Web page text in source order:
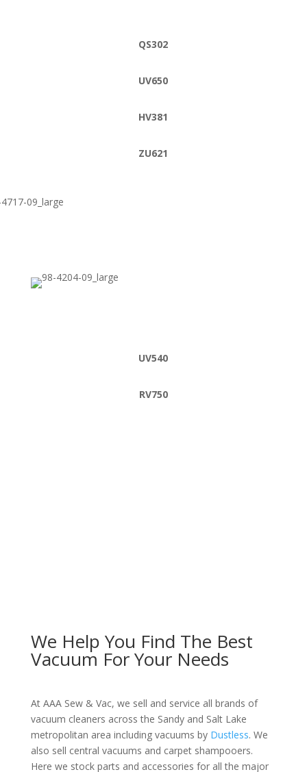
QS302
UV650
HV381
ZU621
UV540
RV750
We Help You Find The Best
Vacuum For Your Needs
At AAA Sew & Vac, we sell and service all brands of
vacuum cleaners across the Sandy and Salt Lake
metropolitan area including vacuums by Dustless. We
also sell central vacuums and carpet shampooers.
Here we stock parts and accessories for all the major